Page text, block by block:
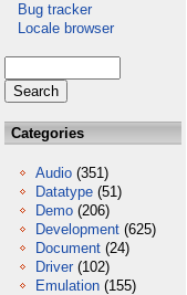
Bug tracker
Locale browser
Categories
Audio (351)
Datatype (51)
Demo (206)
Development (625)
Document (24)
Driver (102)
Emulation (155)